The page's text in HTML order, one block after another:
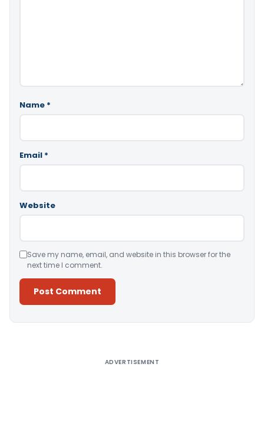
Name *
Email *
Website
Save my name, email, and website in this browser for the
next time I comment.
ADVERTISEMENT